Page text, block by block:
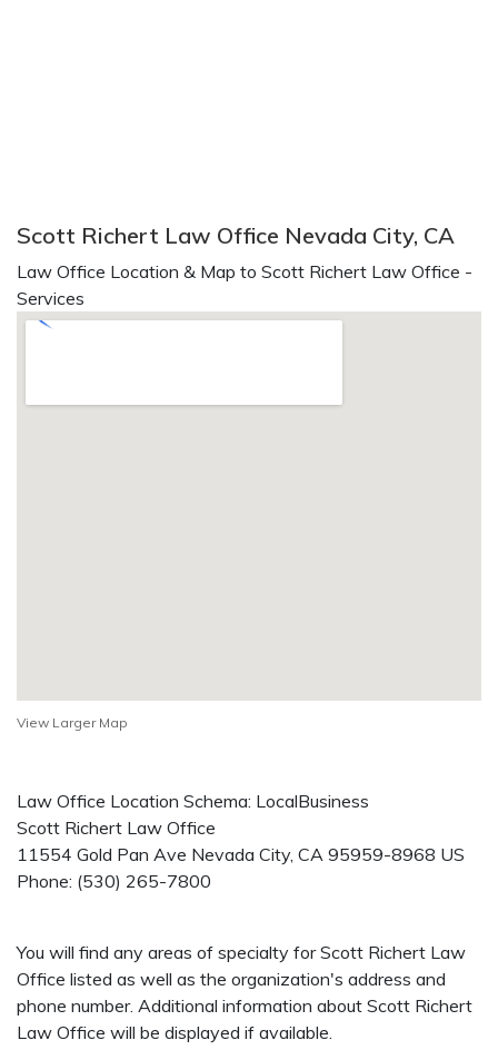
Scott Richert Law Office Nevada City, CA
Law Office Location & Map to Scott Richert Law Office -
Services
View Larger Map
Law Office Location Schema: LocalBusiness
Scott Richert Law Office
11554 Gold Pan Ave Nevada City, CA 95959-8968 US
Phone: (530) 265-7800
You will find any areas of specialty for Scott Richert Law
Office listed as well as the organization's address and
phone number. Additional information about Scott Richert
Law Office will be displayed if available.